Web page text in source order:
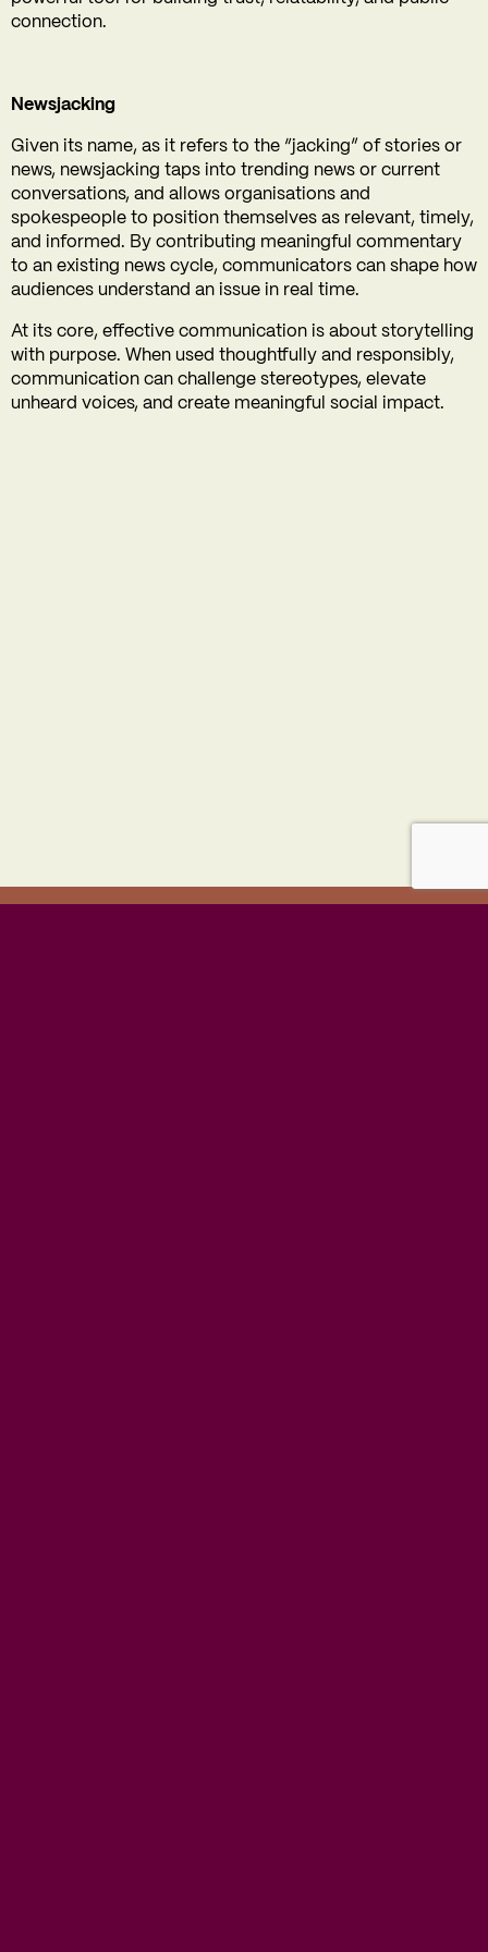
connection.
Newsjacking
Given its name, as it refers to the “jacking” of stories or
news, newsjacking taps into trending news or current
conversations, and allows organisations and
spokespeople to position themselves as relevant, timely,
and informed. By contributing meaningful commentary
to an existing news cycle, communicators can shape how
audiences understand an issue in real time.
At its core, effective communication is about storytelling
with purpose. When used thoughtfully and responsibly,
communication can challenge stereotypes, elevate
unheard voices, and create meaningful social impact.